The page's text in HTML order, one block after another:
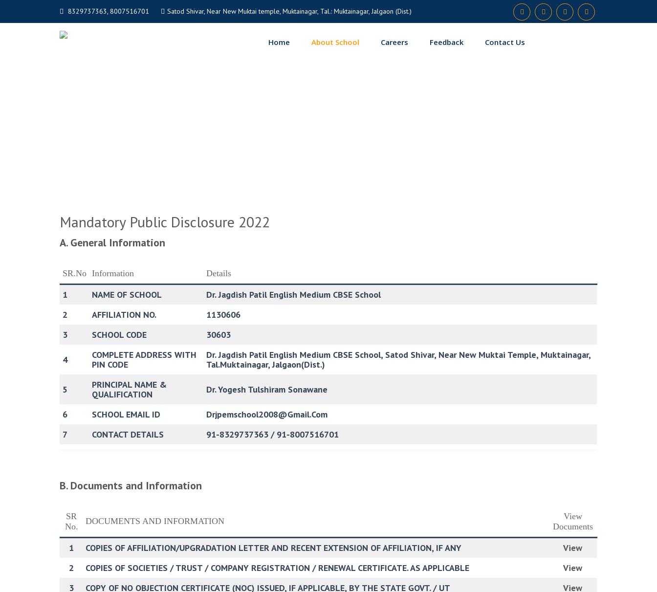
8329737363, 8007516701 Satod Shivar, Near New Muktai temple, Muktainagar, Tal.: Muktainagar, Jalgaon (Dist.)
Home About School Careers Feedback Contact Us
Mandatory Public Disclosure 2022
A. General Information
SR.No Information Details
1 NAME OF SCHOOL
Dr. Jagdish Patil English Medium CBSE School
2
AFFILIATION NO.
1130606
3
SCHOOL CODE 30603
4
COMPLETE ADDRESS WITH
PIN CODE
Dr. Jagdish Patil English Medium CBSE School, Satod Shivar, Near New Muktai Temple, Muktainagar,
Tal.Muktainagar, Jalgaon(Dist.)
5
PRINCIPAL NAME &
QUALIFICATION
Dr. Yogesh Tulshiram Sonawane
6 SCHOOL EMAIL ID
Drjpemschool2008@gmail.com
7
CONTACT DETAILS 91-8329737363 / 91-8007516701
B. Documents and Information
SR
No.
DOCUMENTS AND INFORMATION
View
Documents
1 COPIES OF AFFILIATION/UPGRADATION LETTER AND RECENT EXTENSION OF AFFILIATION, IF ANY
View
2
COPIES OF SOCIETIES / TRUST / COMPANY REGISTRATION / RENEWAL CERTIFICATE. AS APPLICABLE
View
3
COPY OF NO OBJECTION CERTIFICATE (NOC) ISSUED, IF APPLICABLE, BY THE STATE GOVT. / UT
View